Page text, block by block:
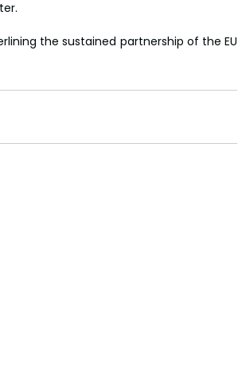
the sustained partnership of the EU